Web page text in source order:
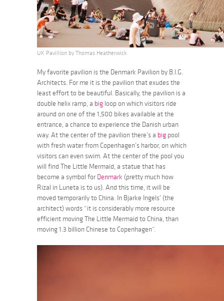
UK Pavillion by Thomas Heatherwick
My favorite pavilion is the Denmark Pavilion by B.I.G.
Architects. For me it is the pavilion that exudes the
least effort to be beautiful. Basically, the pavilion is a
double helix ramp, a big loop on which visitors ride
around on one of the 1,500 bikes available at the
entrance, a chance to experience the Danish urban
way. At the center of the pavilion there’s a big pool
with fresh water from Copenhagen’s harbor, on which
visitors can even swim. At the center of the pool you
will find The Little Mermaid, a statue that has
become a symbol for Denmark (pretty much how
Rizal in Luneta is to us). And this time, it will be
moved temporarily to China. In Bjarke Ingels’ (the
architect) words “it is considerably more resource
efficient moving The Little Mermaid to China, than
moving 1.3 billion Chinese to Copenhagen”.